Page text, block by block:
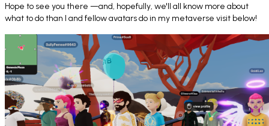
Hope to see you there —and, hopefully, we'll all know more about
what to do than I and fellow avatars do in my metaverse visit below!